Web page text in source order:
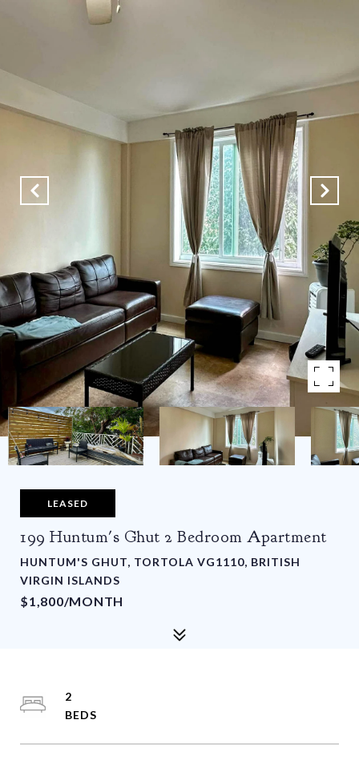
LEASED
199 Huntum's Ghut 2 Bedroom Apartment
HUNTUM'S GHUT, TORTOLA VG1110, BRITISH
VIRGIN ISLANDS
$1,800/MONTH
2